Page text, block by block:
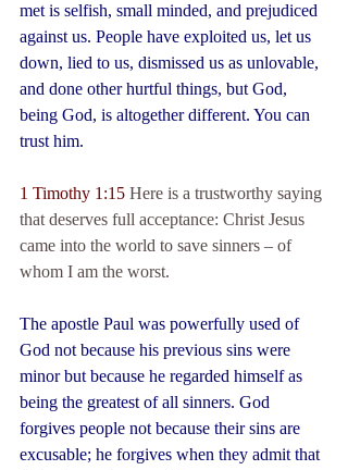
met is selfish, small minded, and prejudiced
against us. People have exploited us, let us
down, lied to us, dismissed us as unlovable,
and done other hurtful things, but God,
being God, is altogether different. You can
trust him.
1 Timothy 1:15 Here is a trustworthy saying
that deserves full acceptance: Christ Jesus
came into the world to save sinners – of
whom I am the worst.
The apostle Paul was powerfully used of
God not because his previous sins were
minor but because he regarded himself as
being the greatest of all sinners. God
forgives people not because their sins are
excusable; he forgives when they admit that